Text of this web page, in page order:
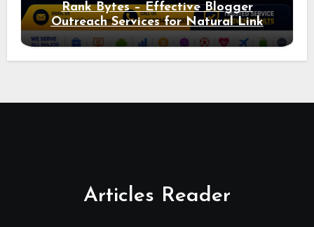
Rank Bytes – Effective Blogger
Outreach Services for Natural Link
Acquisition and Better Rankings
Articles Reader